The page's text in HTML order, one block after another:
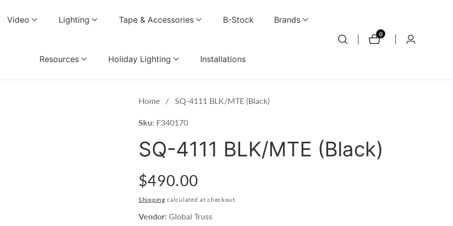
Video Lighting Tape & Accessories B-Stock Brands
Resources Holiday Lighting Installations
0
0
items
Log
Home SQ-4111 BLK/MTE (Black)
Sku: F340170
SQ-4111 BLK/MTE (Black)
Regular
price
$490.00
Shipping calculated at checkout.
Vendor: Global Truss